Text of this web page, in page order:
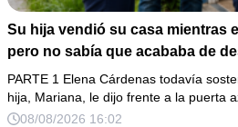
Su hija vendió su casa mientras
pero no sabía que acababa de
su padre dejó antes de morir
PARTE 1 Elena Cárdenas todavía
hija, Mariana, le dijo frente a la puerta
08/08/2026 16:02